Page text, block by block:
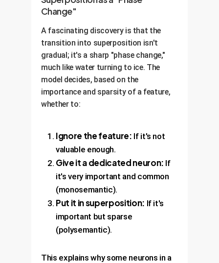
Change"
A fascinating discovery is that the
transition into superposition isn't
gradual; it's a sharp "phase change,"
much like water turning to ice. The
model decides, based on the
importance and sparsity of a feature,
whether to:
Ignore the feature: If it's not
valuable enough.
Give it a dedicated neuron: If
it's very important and common
(monosemantic).
Put it in superposition: If it's
important but sparse
(polysemantic).
This explains why some neurons in a